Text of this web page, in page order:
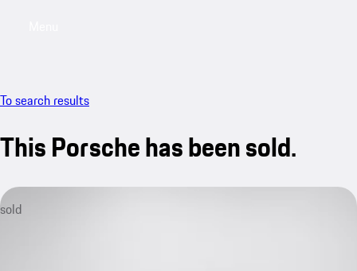
To search results
This Porsche has been sold.
sold